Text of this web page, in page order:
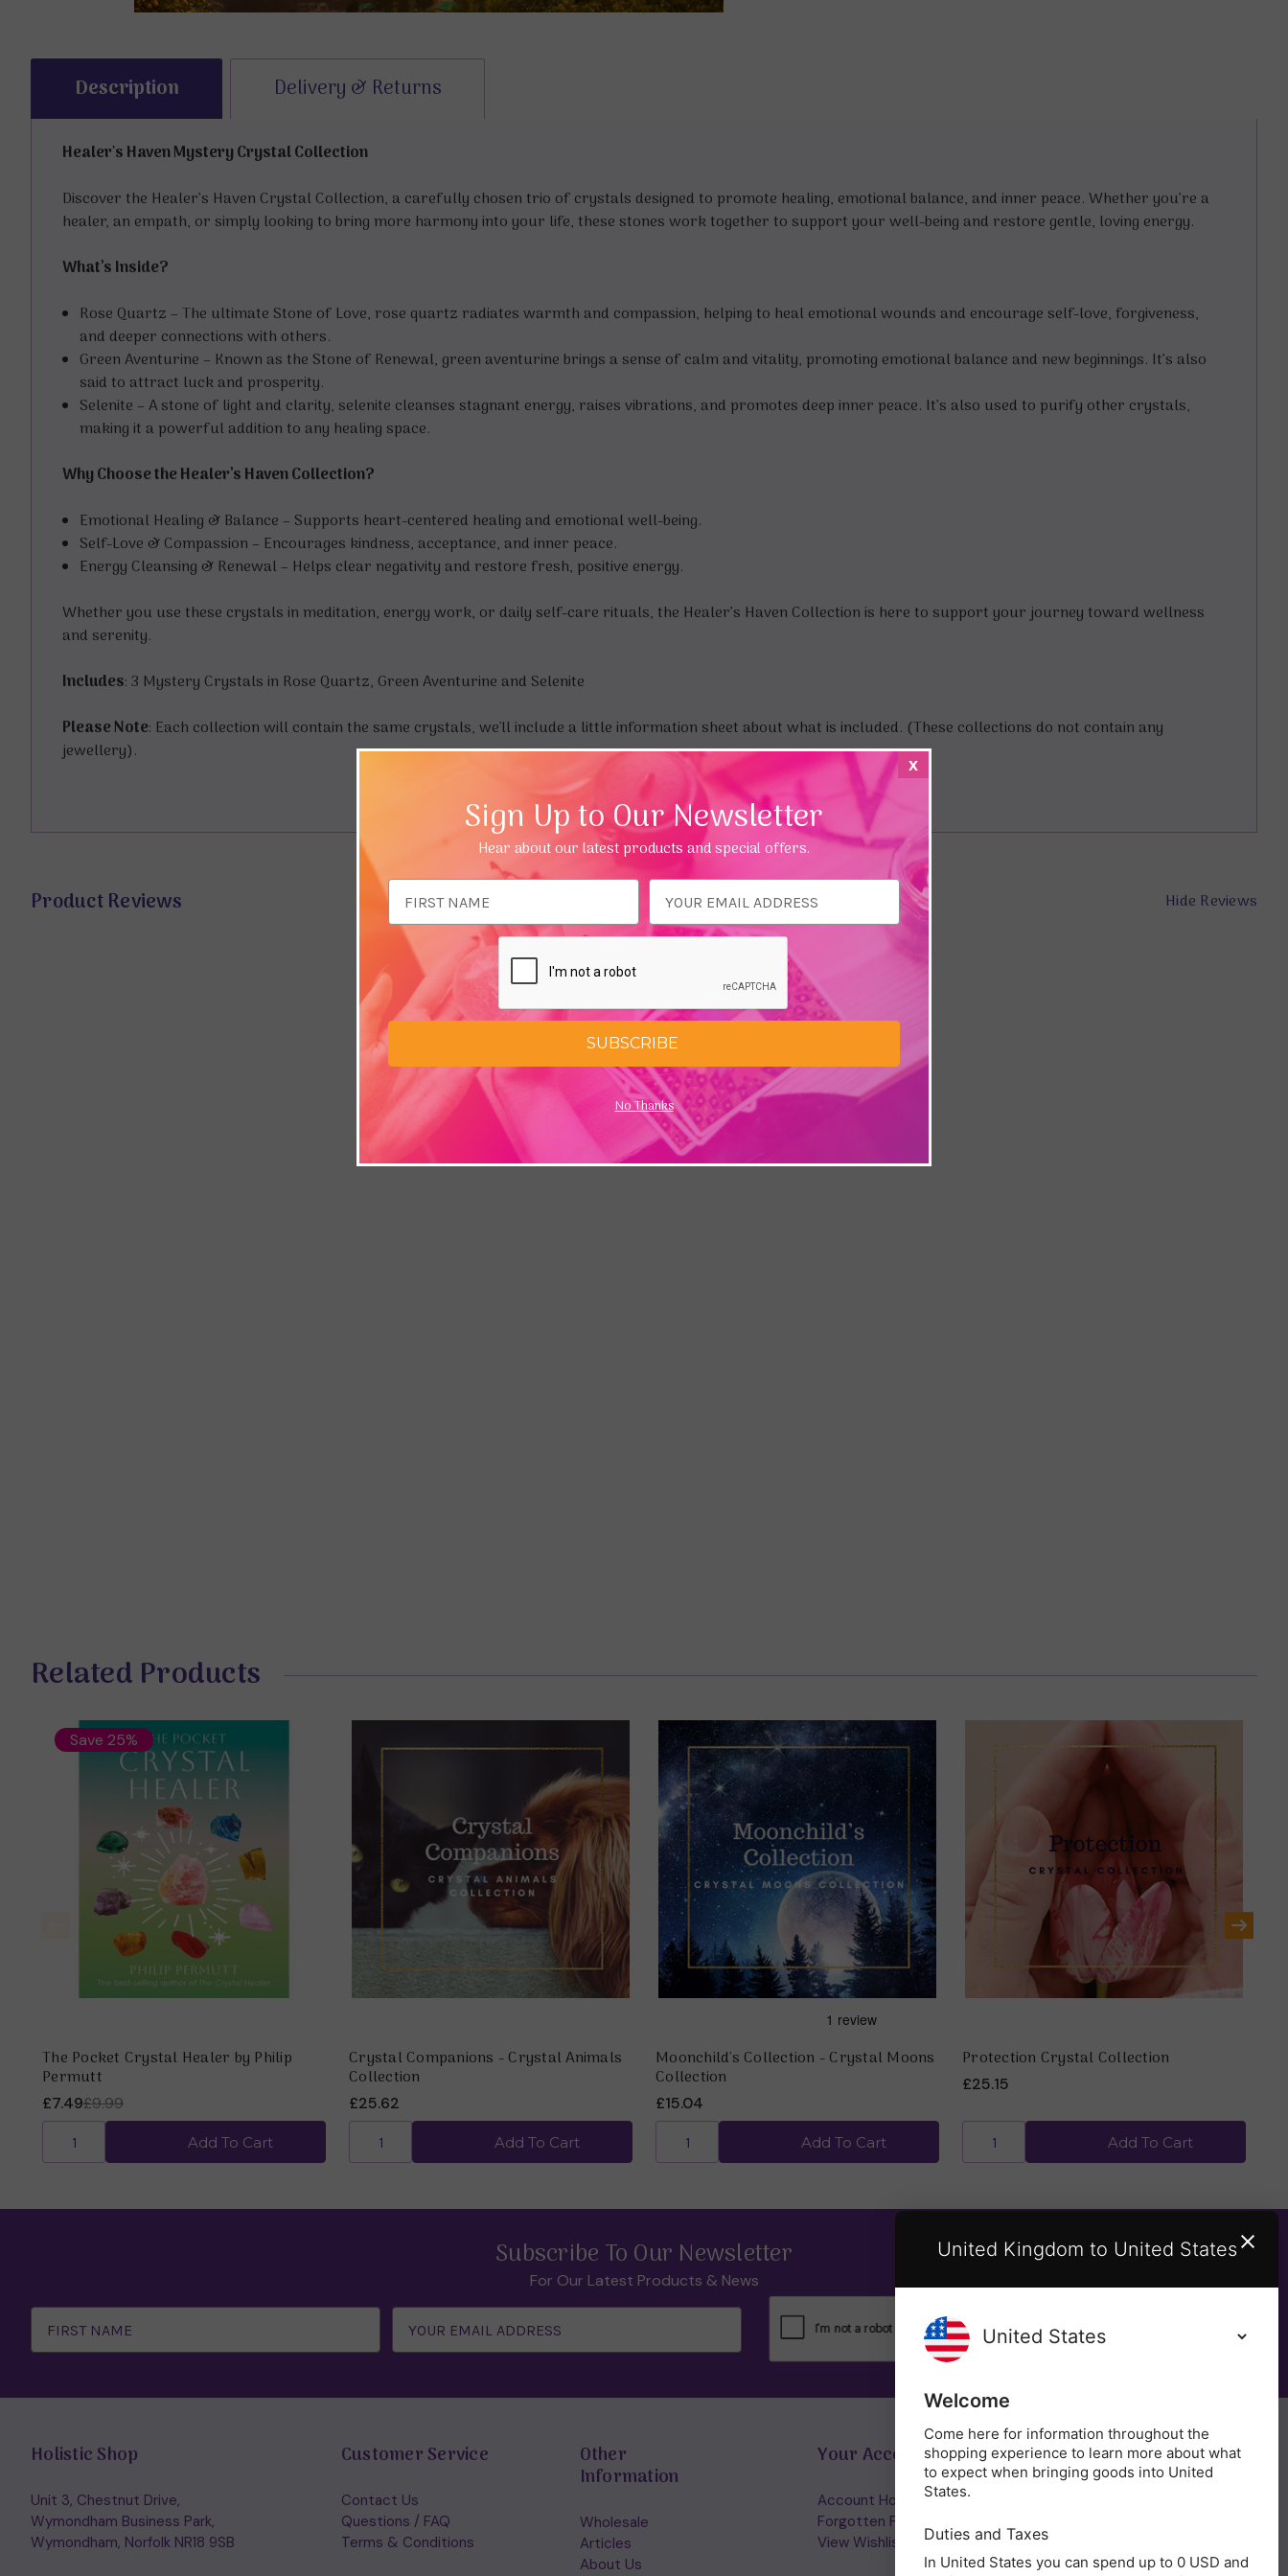
Description Delivery & Returns
Healer's Haven Mystery Crystal Collection
Discover the Healer’s Haven Crystal Collection, a carefully chosen trio of crystals designed to promote healing, emotional balance, and inner peace. Whether you’re a
healer, an empath, or simply looking to bring more harmony into your life, these stones work together to support your well-being and restore gentle, loving energy.
What’s Inside?
Rose Quartz – The ultimate Stone of Love, rose quartz radiates warmth and compassion, helping to heal emotional wounds and encourage self-love, forgiveness,
and deeper connections with others.
Green Aventurine – Known as the Stone of Renewal, green aventurine brings a sense of calm and vitality, promoting emotional balance and new beginnings. It’s also
said to attract luck and prosperity.
Selenite – A stone of light and clarity, selenite cleanses stagnant energy, raises vibrations, and promotes deep inner peace. It’s also used to purify other crystals,
making it a powerful addition to any healing space.
Why Choose the Healer’s Haven Collection?
Emotional Healing & Balance – Supports heart-centered healing and emotional well-being.
Self-Love & Compassion – Encourages kindness, acceptance, and inner peace.
Energy Cleansing & Renewal – Helps clear negativity and restore fresh, positive energy.
Whether you use these crystals in meditation, energy work, or daily self-care rituals, the Healer’s Haven Collection is here to support your journey toward wellness
and serenity.
Includes: 3 Mystery Crystals in Rose Quartz, Green Aventurine and Selenite
Please Note: Each collection will contain the same crystals, we'll include a little information sheet about what is included. (These collections do not contain any
jewellery).
Product Reviews Hide Reviews
Related Products
Save 25%
The Pocket Crystal Healer by Philip
Permutt
£9.99
£7.49
Add To Cart
Crystal Companions - Crystal Animals
Collection
£25.62
Add To Cart
Moonchild's Collection - Crystal Moons
Collection
£15.04
Add To Cart
Protection Crystal Collection
£25.15
Add To Cart
Subscribe To Our Newsletter
For Our Latest Products & News
Email
Address
Holistic Shop
Unit 3, Chestnut Drive,
Wymondham Business Park,
Wymondham, Norfolk NR18 9SB
Customer Service
Contact Us
Questions / FAQ
Terms & Conditions
Other
Information
Wholesale
Articles
About Us
Your Account
Account Home/Login
Forgotten Password
View Wishlist
Get in Touch
x
Sign Up to Our Newsletter
Hear about our latest products and special offers.
Address
SUBSCRIBE
No Thanks
United Kingdom to United States
Welcome
Come here for information throughout the
shopping experience to learn more about what
to expect when bringing goods into United
States.
Duties and Taxes
In United States you can spend up to 0 USD and